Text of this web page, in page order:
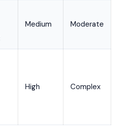
Medium Moderate
High Complex